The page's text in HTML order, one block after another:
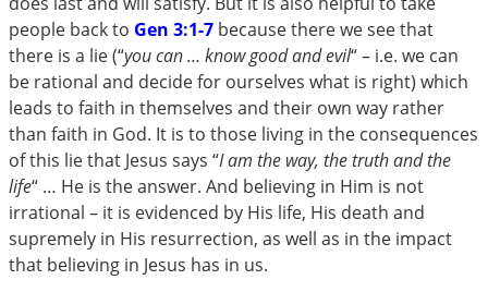
people back to Gen 3:1-7 because there we see that
there is a lie (“you can … know good and evil“ – i.e. we can
be rational and decide for ourselves what is right) which
leads to faith in themselves and their own way rather
than faith in God. It is to those living in the consequences
of this lie that Jesus says “I am the way, the truth and the
life“ … He is the answer. And believing in Him is not
irrational – it is evidenced by His life, His death and
supremely in His resurrection, as well as in the impact
that believing in Jesus has in us.